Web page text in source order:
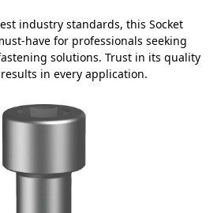
industry standards, this Socket
have for professionals seeking
solutions. Trust in its quality
in every application.